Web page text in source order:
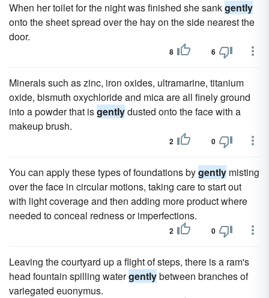
When her toilet for the night was finished she sankgently
onto the sheet spread over the hay on the side nearest the
door.
8 6
Minerals such as zinc, iron oxides, ultramarine, titanium
oxide, bismuth oxychloride and mica are all finely ground
into a powder that isgentlydusted onto the face with a
makeup brush.
2 0
You can apply these types of foundations bygently misting
over the face in circular motions, taking care to start out
with light coverage and then adding more product where
needed to conceal redness or imperfections.
2 0
Leaving the courtyard up a flight of steps, there is a ram's
head fountain spilling watergentlybetween branches of
variegated euonymus.